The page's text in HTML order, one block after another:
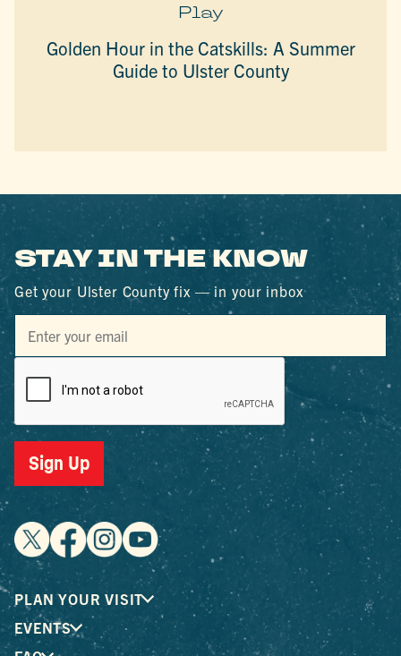
Play
Golden Hour in the Catskills: A Summer
Guide to Ulster County
STAY IN THE KNOW
Get your Ulster County fix — in your inbox
Sign Up
PLAN YOUR VISIT
EVENTS